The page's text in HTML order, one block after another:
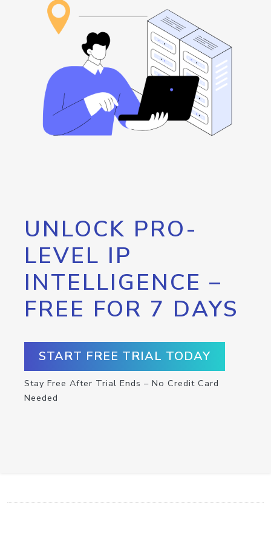
UNLOCK PRO-
LEVEL IP
INTELLIGENCE –
FREE FOR 7 DAYS
START FREE TRIAL TODAY
Stay Free After Trial Ends – No Credit Card
Needed